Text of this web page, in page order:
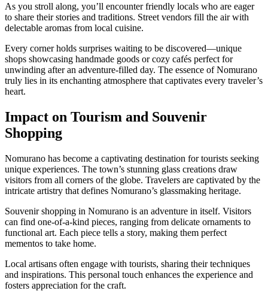
As you stroll along, you’ll encounter friendly locals who are eager
to share their stories and traditions. Street vendors fill the air with
delectable aromas from local cuisine.
Every corner holds surprises waiting to be discovered—unique
shops showcasing handmade goods or cozy cafés perfect for
unwinding after an adventure-filled day. The essence of Nomurano
truly lies in its enchanting atmosphere that captivates every traveler’s
heart.
Impact on Tourism and Souvenir
Shopping
Nomurano has become a captivating destination for tourists seeking
unique experiences. The town’s stunning glass creations draw
visitors from all corners of the globe. Travelers are captivated by the
intricate artistry that defines Nomurano’s glassmaking heritage.
Souvenir shopping in Nomurano is an adventure in itself. Visitors
can find one-of-a-kind pieces, ranging from delicate ornaments to
functional art. Each piece tells a story, making them perfect
mementos to take home.
Local artisans often engage with tourists, sharing their techniques
and inspirations. This personal touch enhances the experience and
fosters appreciation for the craft.